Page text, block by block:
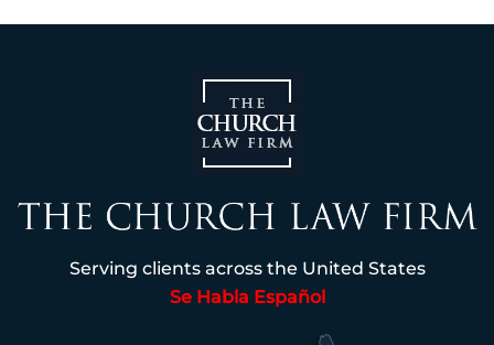
Serving clients across the United States
Se Habla Español